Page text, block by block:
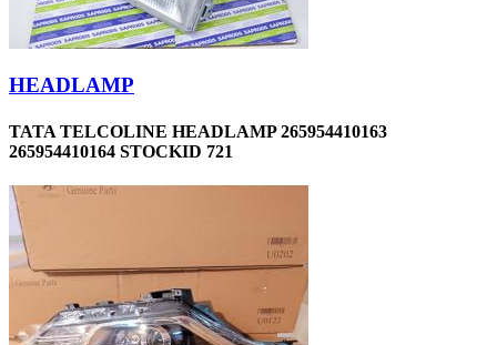
HEADLAMP
TATA TELCOLINE HEADLAMP 265954410163
265954410164 STOCKID 721